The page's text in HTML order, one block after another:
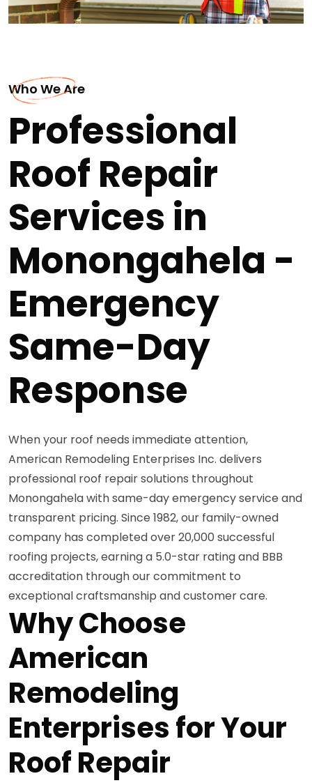
Who We Are
Professional
Roof Repair
Services in
Monongahela -
Emergency
Same-Day
Response
When your roof needs immediate attention,
American Remodeling Enterprises Inc. delivers
professional roof repair solutions throughout
Monongahela with same-day emergency service and
transparent pricing. Since 1982, our family-owned
company has completed over 20,000 successful
roofing projects, earning a 5.0-star rating and BBB
accreditation through our commitment to
exceptional craftsmanship and customer care.
Why Choose
American
Remodeling
Enterprises for Your
Roof Repair